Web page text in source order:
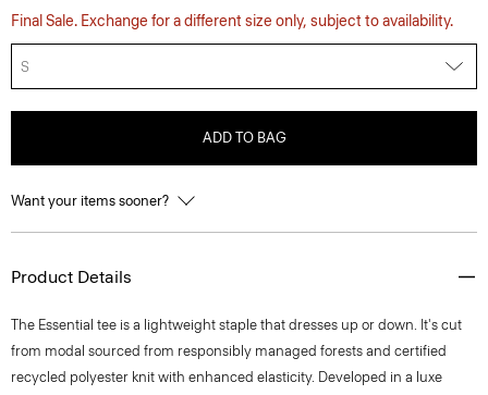
Final Sale. Exchange for a different size only, subject to availability.
S
ADD TO BAG
Want your items sooner?
Product Details
The Essential tee is a lightweight staple that dresses up or down. It's cut
from modal sourced from responsibly managed forests and certified
recycled polyester knit with enhanced elasticity. Developed in a luxe